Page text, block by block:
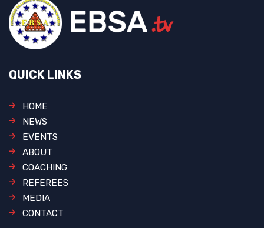
QUICK LINKS
HOME
NEWS
EVENTS
ABOUT
COACHING
REFEREES
MEDIA
CONTACT